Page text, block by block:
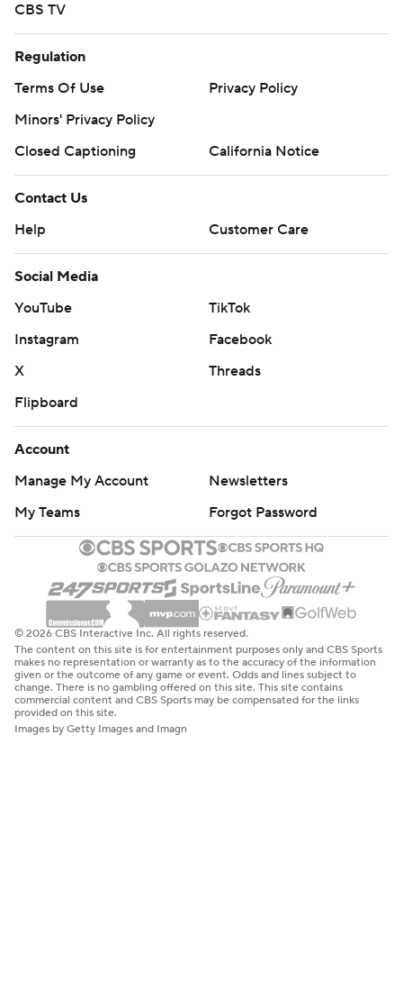
CBS TV
Regulation
Terms Of Use
Privacy Policy
Minors' Privacy Policy
Closed Captioning
California Notice
Contact Us
Help
Customer Care
Social Media
YouTube
TikTok
Instagram
Facebook
X
Threads
Flipboard
Account
Manage My Account
Newsletters
My Teams
Forgot Password
© 2026 CBS Interactive Inc. All rights reserved.
The content on this site is for entertainment purposes only and CBS Sports
makes no representation or warranty as to the accuracy of the information
given or the outcome of any game or event. Odds and lines subject to
change. There is no gambling offered on this site. This site contains
commercial content and CBS Sports may be compensated for the links
provided on this site.
Images by Getty Images and Imagn